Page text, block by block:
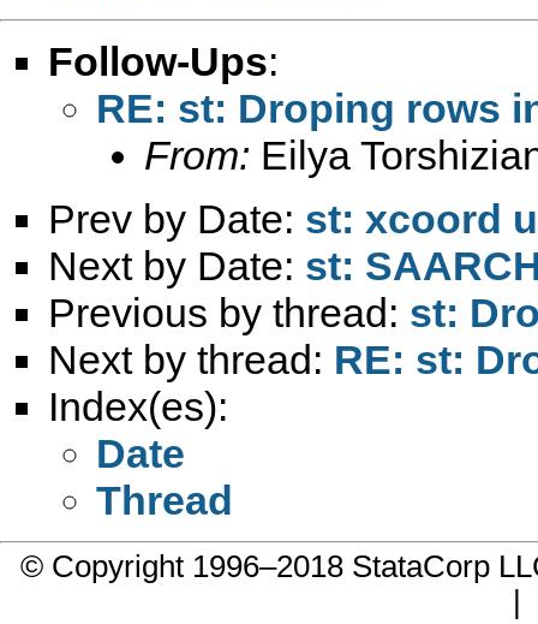
Follow-Ups:
RE: st: Droping rows
From: Eilya
Prev by Date: st: xcoord
Next by Date: st:
Previous by thread: st:
Next by thread: RE: st:
Index(es):
Date
Thread
© Copyright 1996–2018 StataCorp